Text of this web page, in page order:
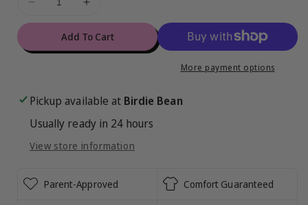
Decrease
quantity
Delilah
Increase
quantity
for
Delilah
Add To Cart
More payment options
Pickup available at Birdie Bean
Usually ready in 24 hours
View store information
Parent-Approved Comfort Guaranteed